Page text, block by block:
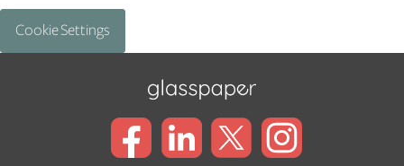
Cookie Settings